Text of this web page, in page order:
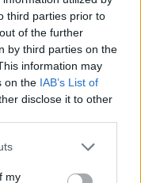
third parties prior to
of the further
by third parties on the
information may
on the IAB’s List of
disclose it to other
one or more Google
You may click to
my
in a year, the SSA
to protect privacy.